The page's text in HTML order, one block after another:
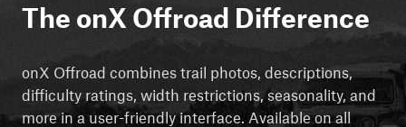
The onX Offroad Difference
onX Offroad combines trail photos, descriptions,
difficulty ratings, width restrictions, seasonality, and
more in a user-friendly interface. Available on all